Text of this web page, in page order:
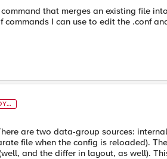
that merges an existing file
I can use to edit the .conf
are two data-group sources:
file when the config is reloaded).
and the differ in layout, as well).